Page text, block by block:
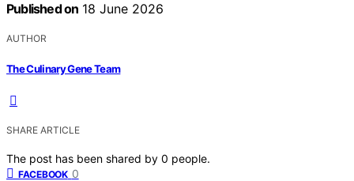
Published on 18 June 2026
AUTHOR
The Culinary Gene Team
SHARE ARTICLE
The post has been shared by 0 people.
FACEBOOK 0